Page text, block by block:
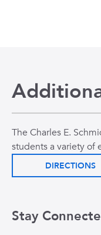
The Charles E.
students a variety of
DIRECTIONS
Stay